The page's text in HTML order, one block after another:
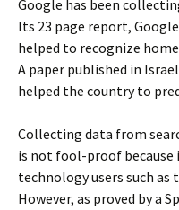
Google has been
Its 23 page report,
helped to recognize
A paper published in
helped the country to
Collecting data from
is not fool-proof because
technology users such as
However, as proved by a